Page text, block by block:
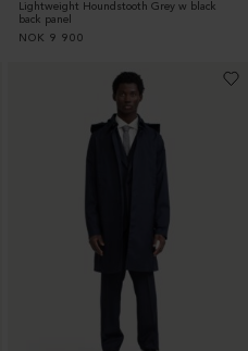
Lightweight Houndstooth Grey w black
back panel
NOK 9 900